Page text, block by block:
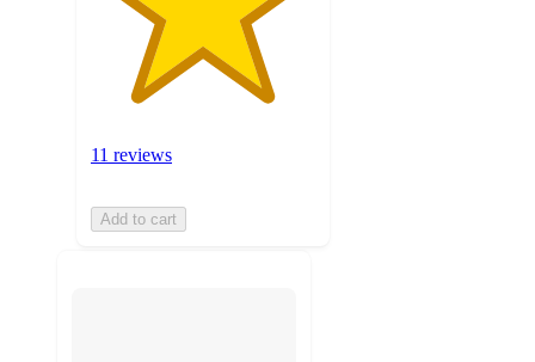
11 reviews
Add to cart